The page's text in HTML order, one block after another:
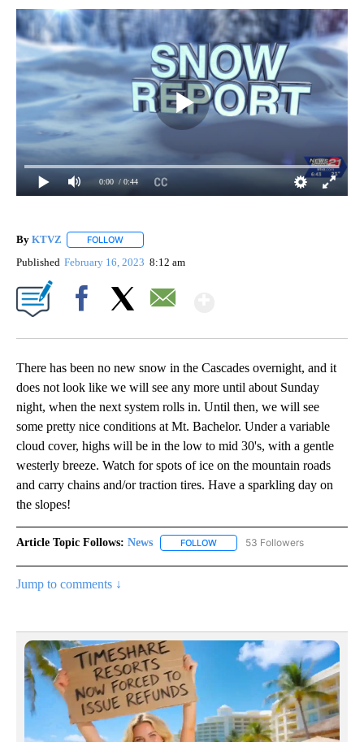
0:00 / 0:44
By KTVZ FOLLOW
Published February 16, 2023 8:12 am
There has been no new snow in the Cascades overnight, and it
does not look like we will see any more until about Sunday
night, when the next system rolls in. Until then, we will see
some pretty nice conditions at Mt. Bachelor. Under a variable
cloud cover, highs will be in the low to mid 30's, with a gentle
westerly breeze. Watch for spots of ice on the mountain roads
and carry chains and/or traction tires. Have a sparkling day on
the slopes!
Article Topic Follows: News FOLLOW FOLLOW "NEWS" TO RECEIVE
53 Followers
Jump to comments ↓